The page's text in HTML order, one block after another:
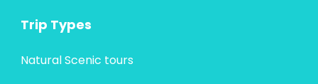
Trip Types
Natural Scenic tours